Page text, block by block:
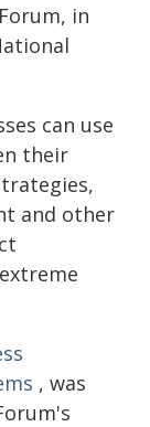
in
can use
their
and other
, was